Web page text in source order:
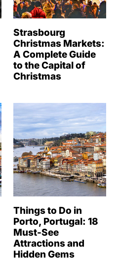
Strasbourg
Christmas Markets:
A Complete Guide
to the Capital of
Christmas
Things to Do in
Porto, Portugal: 18
Must-See
Attractions and
Hidden Gems